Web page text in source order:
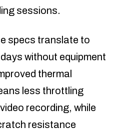
sessions.
specs translate to
without equipment
thermal
less throttling
recording, while
resistance